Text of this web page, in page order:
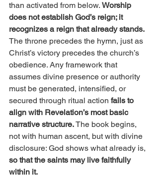
than activated from below. Worship
does not establish God’s reign; it
recognizes a reign that already stands.
The throne precedes the hymn, just as
Christ’s victory precedes the church’s
obedience. Any framework that
assumes divine presence or authority
must be generated, intensified, or
secured through ritual action fails to
align with Revelation’s most basic
narrative structure. The book begins,
not with human ascent, but with divine
disclosure: God shows what already is,
so that the saints may live faithfully
within it.